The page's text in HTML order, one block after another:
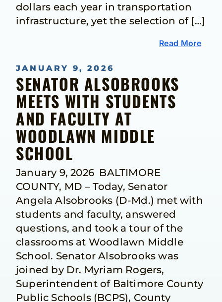
dollars each year in transportation
infrastructure, yet the selection of […]
Read More
JANUARY 9, 2026
SENATOR ALSOBROOKS
MEETS WITH STUDENTS
AND FACULTY AT
WOODLAWN MIDDLE
SCHOOL
January 9, 2026 BALTIMORE
COUNTY, MD – Today, Senator
Angela Alsobrooks (D-Md.) met with
students and faculty, answered
questions, and took a tour of the
classrooms at Woodlawn Middle
School. Senator Alsobrooks was
joined by Dr. Myriam Rogers,
Superintendent of Baltimore County
Public Schools (BCPS), County